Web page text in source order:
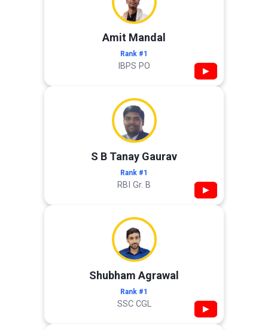
Amit Mandal
Rank #1
IBPS PO ▶
S B Tanay Gaurav
Rank #1
RBI Gr. B ▶
Shubham Agrawal
Rank #1
SSC CGL ▶